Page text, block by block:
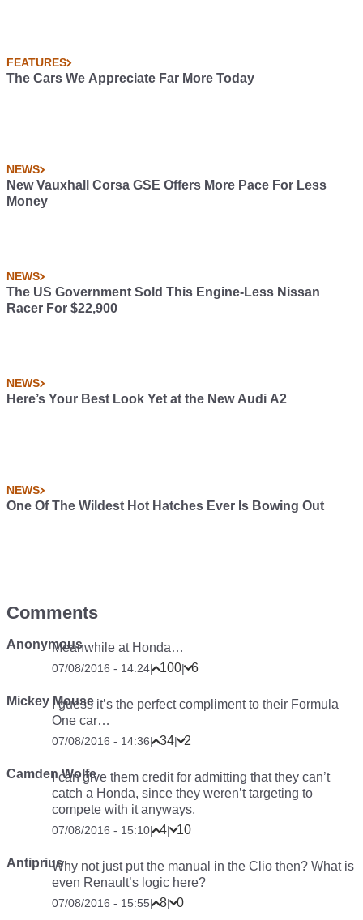
FEATURES
The Cars We Appreciate Far More Today
NEWS
New Vauxhall Corsa GSE Offers More Pace For Less
Money
NEWS
The US Government Sold This Engine-Less Nissan
Racer For $22,900
NEWS
Here’s Your Best Look Yet at the New Audi A2
NEWS
One Of The Wildest Hot Hatches Ever Is Bowing Out
Comments
AnonymousMeanwhile at Honda…
07/08/2016 - 14:24| 100| 6
Mickey MouseI guess it’s the perfect compliment to their Formula
One car…
07/08/2016 - 14:36| 34| 2
Camden WolfeI can give them credit for admitting that they can’t
catch a Honda, since they weren’t targeting to
compete with it anyways.
07/08/2016 - 15:10| 4| 10
AntipriusWhy not just put the manual in the Clio then? What is
even Renault’s logic here?
07/08/2016 - 15:55| 8| 0